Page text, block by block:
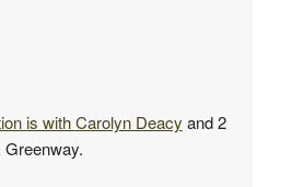
is withCarolyn Deacy and 2